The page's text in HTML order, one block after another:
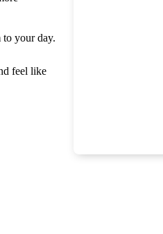
to your day.
feel like